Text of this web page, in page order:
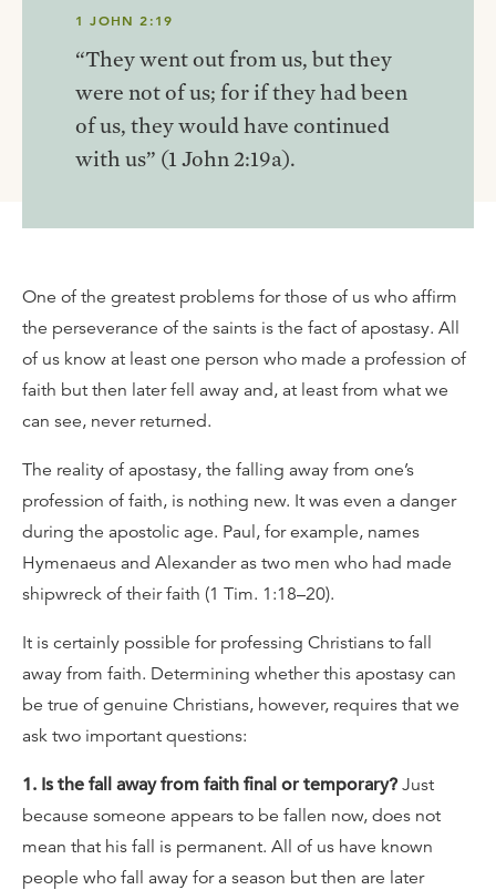
1 JOHN 2:19
“They went out from us, but they
were not of us; for if they had been
of us, they would have continued
with us” (1 John 2:19a).
One of the greatest problems for those of us who affirm
the perseverance of the saints is the fact of apostasy. All
of us know at least one person who made a profession of
faith but then later fell away and, at least from what we
can see, never returned.
The reality of apostasy, the falling away from one’s
profession of faith, is nothing new. It was even a danger
during the apostolic age. Paul, for example, names
Hymenaeus and Alexander as two men who had made
shipwreck of their faith (1 Tim. 1:18–20).
It is certainly possible for professing Christians to fall
away from faith. Determining whether this apostasy can
be true of genuine Christians, however, requires that we
ask two important questions:
1. Is the fall away from faith final or temporary? Just
because someone appears to be fallen now, does not
mean that his fall is permanent. All of us have known
people who fall away for a season but then are later